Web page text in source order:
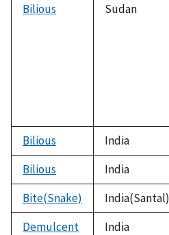
Bilious Sudan
Bilious
India
Bilious
India
Bite(Snake)
India(Santal)
Demulcent
India